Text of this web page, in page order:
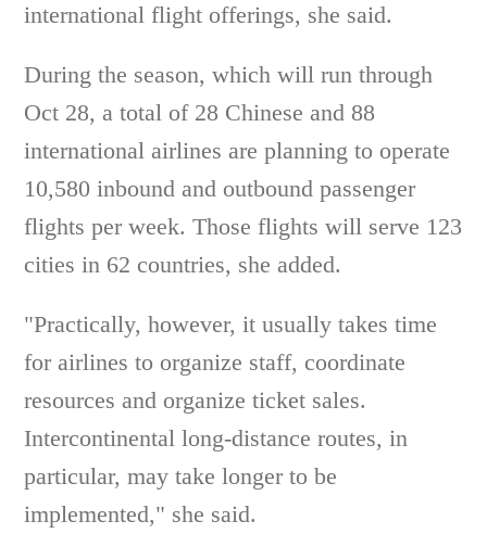
international flight offerings, she said.
During the season, which will run through
Oct 28, a total of 28 Chinese and 88
international airlines are planning to operate
10,580 inbound and outbound passenger
flights per week. Those flights will serve 123
cities in 62 countries, she added.
"Practically, however, it usually takes time
for airlines to organize staff, coordinate
resources and organize ticket sales.
Intercontinental long-distance routes, in
particular, may take longer to be
implemented," she said.